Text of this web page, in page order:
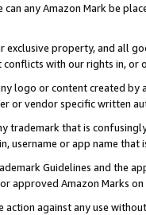
can any Amazon Mark be
exclusive property, and all
with our rights in, or
logo or content created
or vendor specific written
trademark that is
username or app name
Guidelines and the
approved Amazon Marks
against any use